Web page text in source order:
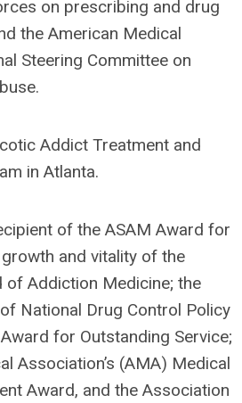
on prescribing and drug
the American Medical
Steering Committee on
Addict Treatment and
in Atlanta.
of the ASAM Award for
and vitality of the
of Addiction Medicine; the
National Drug Control Policy
for Outstanding Service;
Association’s (AMA) Medical
Award, and the Association